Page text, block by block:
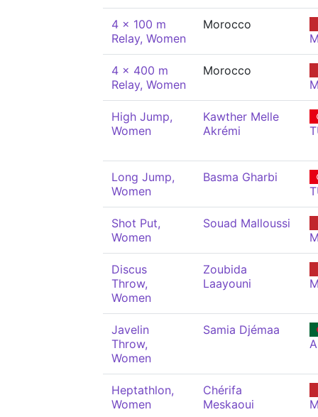
4 x 100 m
Relay, Women
Morocco
4 x 400 m
Relay, Women
Morocco
High Jump,
Women
Kawther Melle
Akrémi
Long Jump,
Women
Basma Gharbi
Shot Put,
Women
Souad Malloussi
Discus
Throw,
Women
Zoubida
Laayouni
Javelin
Throw,
Women
Samia Djémaa
Heptathlon,
Women
Chérifa
Meskaoui